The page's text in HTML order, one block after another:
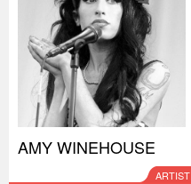
AMY WINEHOUSE
ARTIST